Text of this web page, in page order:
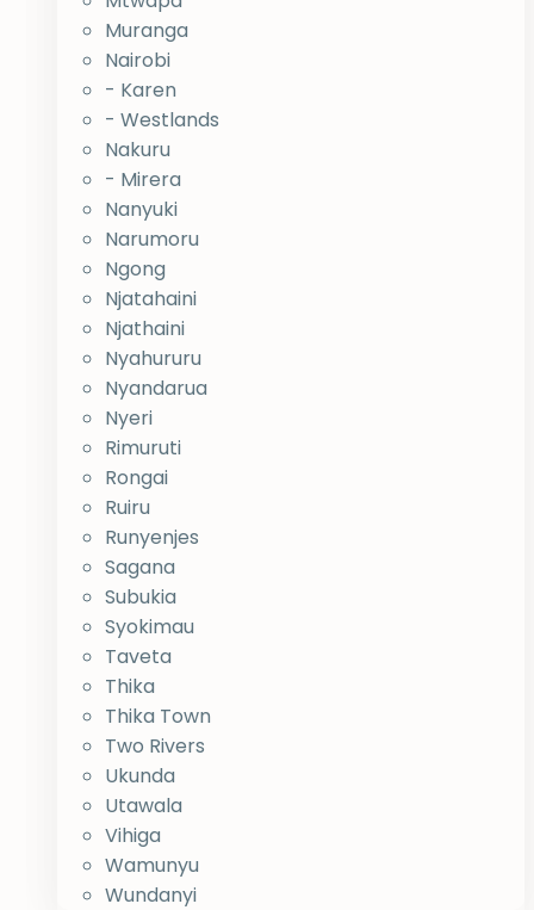
Muranga
Nairobi
- Karen
- Westlands
Nakuru
- Mirera
Nanyuki
Narumoru
Ngong
Njatahaini
Njathaini
Nyahururu
Nyandarua
Nyeri
Rimuruti
Rongai
Ruiru
Runyenjes
Sagana
Subukia
Syokimau
Taveta
Thika
Thika Town
Two Rivers
Ukunda
Utawala
Vihiga
Wamunyu
Wundanyi